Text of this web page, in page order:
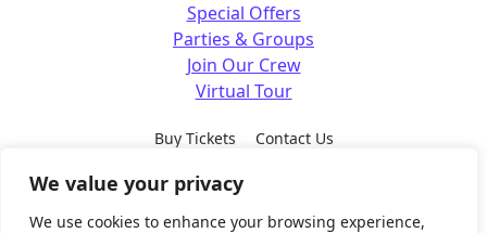
We value your privacy
We use cookies to enhance your browsing experience,
Special Offers
Parties & Groups
Join Our Crew
Virtual Tour
Buy Tickets Contact Us
SM SM
FOLLOW US